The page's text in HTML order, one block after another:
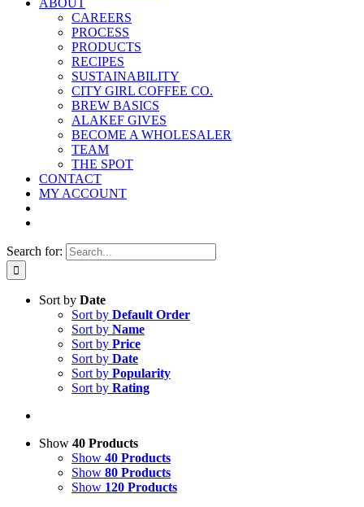
ABOUT
CAREERS
PROCESS
PRODUCTS
RECIPES
SUSTAINABILITY
CITY GIRL COFFEE CO.
BREW BASICS
ALAKEF GIVES
BECOME A WHOLESALER
TEAM
THE SPOT
CONTACT
MY ACCOUNT
Search for:
Sort by Date
Sort by Default Order
Sort by Name
Sort by Price
Sort by Date
Sort by Popularity
Sort by Rating
Show 40 Products
Show 40 Products
Show 80 Products
Show 120 Products